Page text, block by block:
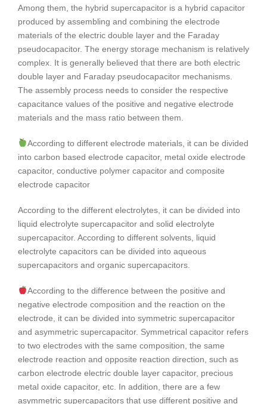
Among them, the hybrid supercapacitor is a hybrid capacitor
produced by assembling and combining the electrode
materials of the electric double layer and the Faraday
pseudocapacitor. The energy storage mechanism is relatively
complex. It is generally believed that there are both electric
double layer and Faraday pseudocapacitor mechanisms.
The assembly process needs to consider the respective
capacitance values of the positive and negative electrode
materials and the mass ratio between them.
According to different electrode materials, it can be divided
into carbon based electrode capacitor, metal oxide electrode
capacitor, conductive polymer capacitor and composite
electrode capacitor
According to the different electrolytes, it can be divided into
liquid electrolyte supercapacitor and solid electrolyte
supercapacitor. According to different solvents, liquid
electrolyte capacitors can be divided into aqueous
supercapacitors and organic supercapacitors.
According to the difference between the positive and
negative electrode composition and the reaction on the
electrode, it can be divided into symmetric supercapacitor
and asymmetric supercapacitor. Symmetrical capacitor refers
to two electrodes with the same composition, the same
electrode reaction and opposite reaction direction, such as
carbon electrode electric double layer capacitor, precious
metal oxide capacitor, etc. In addition, there are a few
asymmetric supercapacitors that use different positive and